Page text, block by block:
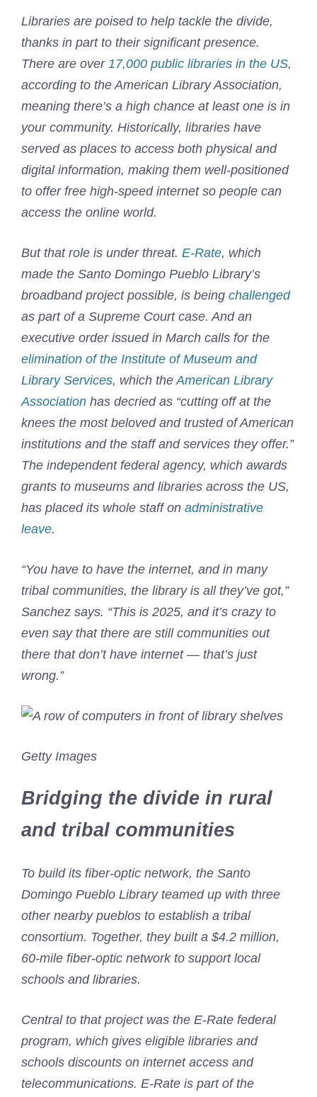
Libraries are poised to help tackle the divide,
thanks in part to their significant presence.
There are over 17,000 public libraries in the US,
according to the American Library Association,
meaning there’s a high chance at least one is in
your community. Historically, libraries have
served as places to access both physical and
digital information, making them well-positioned
to offer free high-speed internet so people can
access the online world.
But that role is under threat. E-Rate, which
made the Santo Domingo Pueblo Library’s
broadband project possible, is being challenged
as part of a Supreme Court case. And an
executive order issued in March calls for the
elimination of the Institute of Museum and
Library Services, which the American Library
Association has decried as “cutting off at the
knees the most beloved and trusted of American
institutions and the staff and services they offer.”
The independent federal agency, which awards
grants to museums and libraries across the US,
has placed its whole staff on administrative
leave.
“You have to have the internet, and in many
tribal communities, the library is all they’ve got,”
Sanchez says. “This is 2025, and it’s crazy to
even say that there are still communities out
there that don’t have internet — that’s just
wrong.”
Getty Images
Bridging the divide in rural
and tribal communities
To build its fiber-optic network, the Santo
Domingo Pueblo Library teamed up with three
other nearby pueblos to establish a tribal
consortium. Together, they built a $4.2 million,
60-mile fiber-optic network to support local
schools and libraries.
Central to that project was the E-Rate federal
program, which gives eligible libraries and
schools discounts on internet access and
telecommunications. E-Rate is part of the